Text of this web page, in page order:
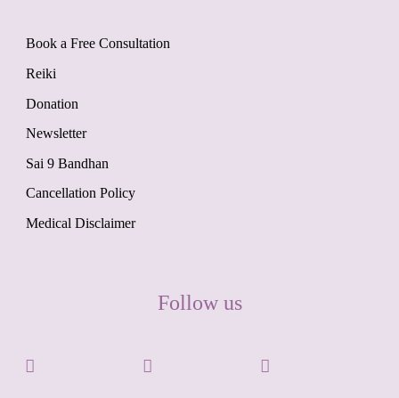
Book a Free Consultation
Reiki
Donation
Newsletter
Sai 9 Bandhan
Cancellation Policy
Medical Disclaimer
Follow us